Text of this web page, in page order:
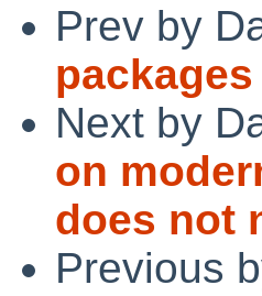
Prev by
Next by
on
does not
Previous